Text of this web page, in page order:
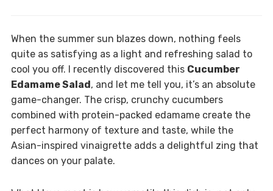
When the summer sun blazes down, nothing feels
quite as satisfying as a light and refreshing salad to
cool you off. I recently discovered this Cucumber
Edamame Salad, and let me tell you, it’s an absolute
game-changer. The crisp, crunchy cucumbers
combined with protein-packed edamame create the
perfect harmony of texture and taste, while the
Asian-inspired vinaigrette adds a delightful zing that
dances on your palate.